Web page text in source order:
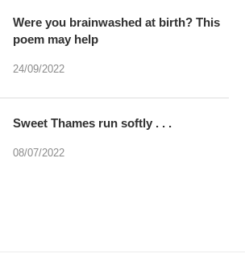
Were you brainwashed at birth? This
poem may help
24/09/2022
Sweet Thames run softly . . .
08/07/2022